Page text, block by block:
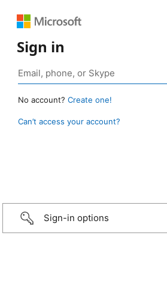
Sign in
No account? Create one!
Can’t access your account?
Sign-in options